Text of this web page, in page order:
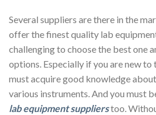
Several suppliers are there in the
offer the finest quality lab
challenging to choose the best one
options. Especially if you are new to
must acquire good knowledge
various instruments. And you must
lab equipment supplierstoo.